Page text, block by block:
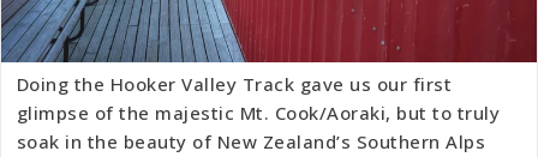
Doing the Hooker Valley Track gave us our first
glimpse of the majestic Mt. Cook/Aoraki, but to truly
soak in the beauty of New Zealand’s Southern Alps